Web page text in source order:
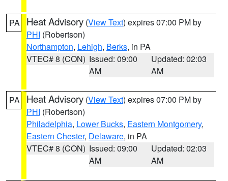
PA Heat Advisory (View Text) expires 07:00 PM by
PHI (Robertson)
Northampton, Lehigh, Berks, in PA
VTEC# 8 (CON) Issued: 09:00
AM
Updated: 02:03
AM
PA Heat Advisory (View Text) expires 07:00 PM by
PHI (Robertson)
Philadelphia, Lower Bucks, Eastern Montgomery,
Eastern Chester, Delaware, in PA
VTEC# 8 (CON) Issued: 09:00
AM
Updated: 02:03
AM